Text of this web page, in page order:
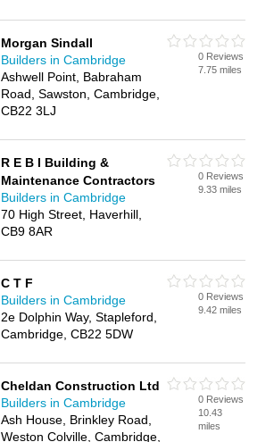
Morgan Sindall
Builders in Cambridge
Ashwell Point, Babraham
Road, Sawston, Cambridge,
CB22 3LJ
0 Reviews
7.75 miles
R E B I Building &
Maintenance Contractors
Builders in Cambridge
70 High Street, Haverhill,
CB9 8AR
0 Reviews
9.33 miles
C T F
Builders in Cambridge
2e Dolphin Way, Stapleford,
Cambridge, CB22 5DW
0 Reviews
9.42 miles
Cheldan Construction Ltd
Builders in Cambridge
Ash House, Brinkley Road,
Weston Colville, Cambridge,
0 Reviews
10.43
miles